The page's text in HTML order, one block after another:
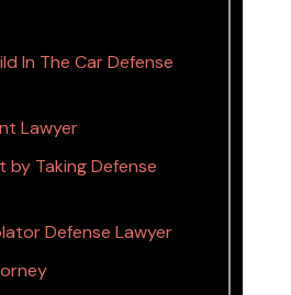
In The Car Defense
Lawyer
by Taking Defense
Defense Lawyer